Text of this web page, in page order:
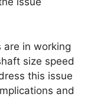
are in working
size speed
this issue
and